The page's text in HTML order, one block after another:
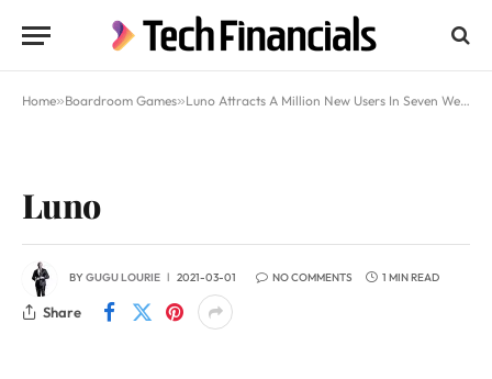
Home»Boardroom Games»Luno Attracts A Million New Users In Seven Weeks And Ranks Sixth Globally
Luno
BYGUGU LOURIE 2021-03-01 NO COMMENTS 1 MIN READ
Share